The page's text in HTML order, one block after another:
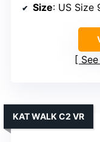
Size: US Size
KAT WALK C2 VR